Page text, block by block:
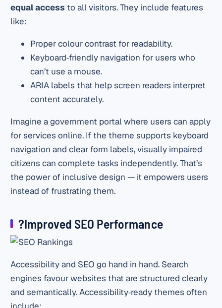
equal access to all visitors. They include features
like:
Proper colour contrast for readability.
Keyboard‑friendly navigation for users who
can’t use a mouse.
ARIA labels that help screen readers interpret
content accurately.
Imagine a government portal where users can apply
for services online. If the theme supports keyboard
navigation and clear form labels, visually impaired
citizens can complete tasks independently. That’s
the power of inclusive design — it empowers users
instead of frustrating them.
?Improved SEO Performance
Accessibility and SEO go hand in hand. Search
engines favour websites that are structured clearly
and semantically. Accessibility‑ready themes often